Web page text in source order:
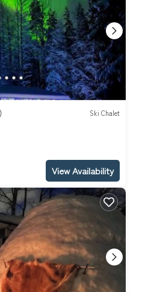
Ski Chalet
View Availability